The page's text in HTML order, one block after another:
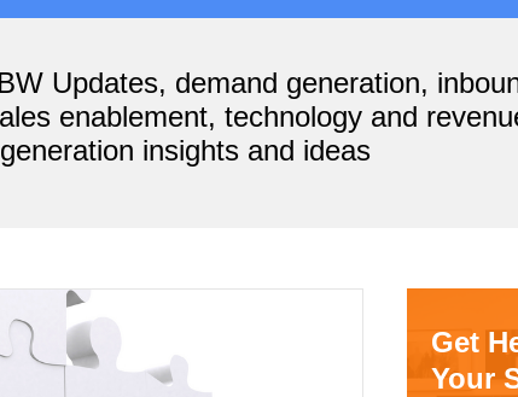
Updates, demand generation,
enablement, technology and
generation insights and ideas
Get
Your